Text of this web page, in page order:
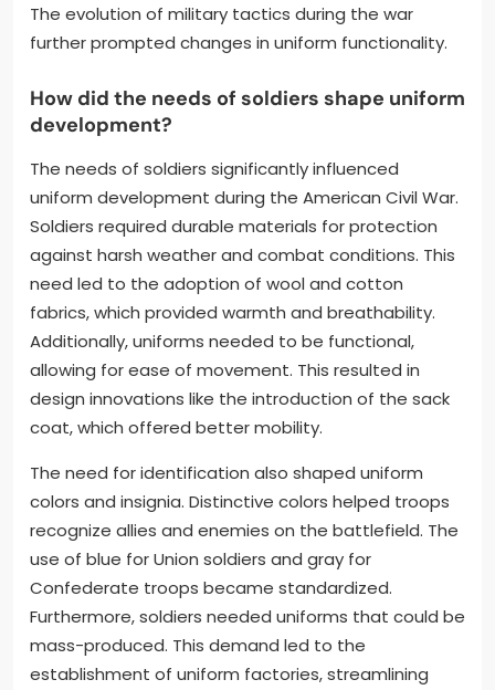
The evolution of military tactics during the war
further prompted changes in uniform functionality.
How did the needs of soldiers shape uniform
development?
The needs of soldiers significantly influenced
uniform development during the American Civil War.
Soldiers required durable materials for protection
against harsh weather and combat conditions. This
need led to the adoption of wool and cotton
fabrics, which provided warmth and breathability.
Additionally, uniforms needed to be functional,
allowing for ease of movement. This resulted in
design innovations like the introduction of the sack
coat, which offered better mobility.
The need for identification also shaped uniform
colors and insignia. Distinctive colors helped troops
recognize allies and enemies on the battlefield. The
use of blue for Union soldiers and gray for
Confederate troops became standardized.
Furthermore, soldiers needed uniforms that could be
mass-produced. This demand led to the
establishment of uniform factories, streamlining